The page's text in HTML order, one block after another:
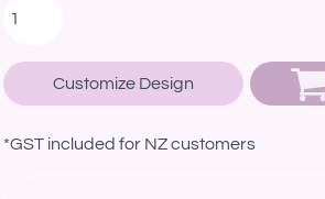
Customize Design
*GST included for NZ customers